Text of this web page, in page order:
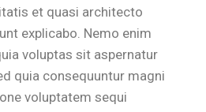
et quasi architecto
explicabo. Nemo enim
voluptas sit aspernatur
quia consequuntur magni
voluptatem sequi